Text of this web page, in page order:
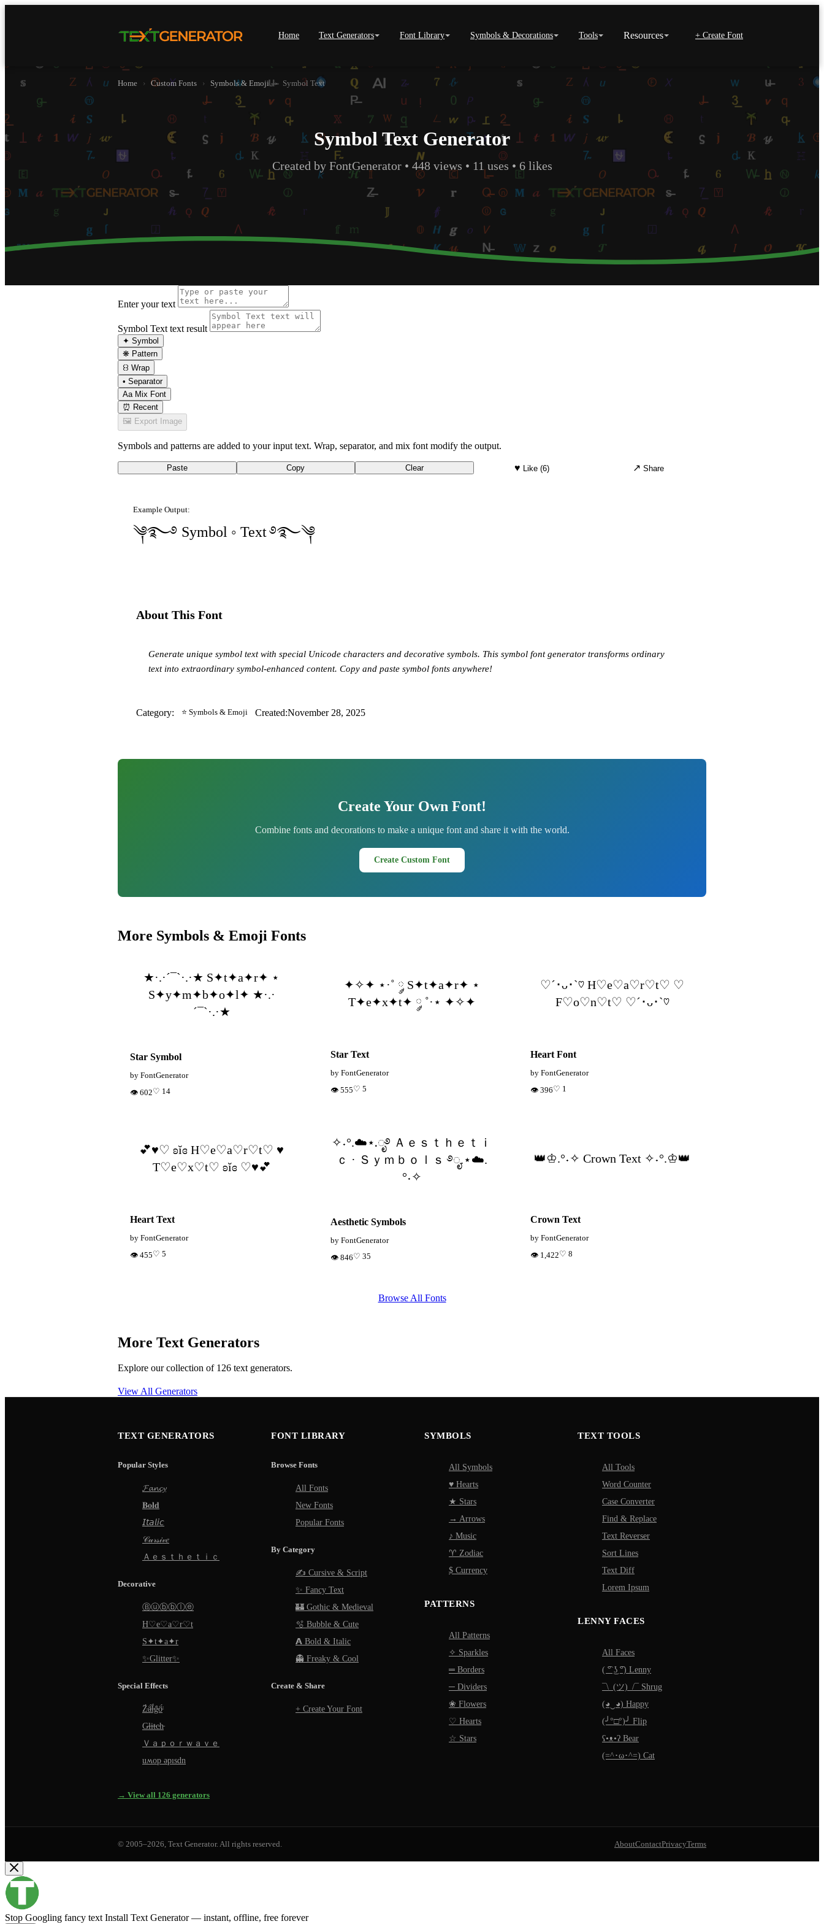
Home Text Generators Font Library Symbols & Decorations Tools Resources + Create Font
Home › Custom Fonts › Symbols & Emoji › Symbol Text
Symbol Text Generator
Created by FontGenerator • 448 views • 11 uses • 6 likes
Enter your text
Symbol Text text result
✦ Symbol
❋ Pattern
꒰꒱ Wrap
• Separator
AaMix Font
⏰ Recent
🖼 Export Image
Symbols and patterns are added to your input text. Wrap, separator, and mix font modify the output.
Paste Copy Clear ♥ Like(6) ↗ Share
Example Output:
༆࿐࿔ Symbol ◦ Text ࿔࿐༆
About This Font
Generate unique symbol text with special Unicode characters and decorative symbols. This symbol font generator transforms ordinary
text into extraordinary symbol-enhanced content. Copy and paste symbol fonts anywhere!
Category: ⭐ Symbols & Emoji Created:November 28, 2025
Create Your Own Font!
Combine fonts and decorations to make a unique font and share it with the world.
Create Custom Font
More Symbols & Emoji Fonts
★·.·´¯`·.·★ S✦t✦a✦r✦ ⋆
S✦y✦m✦b✦o✦l✦ ★·.·
´¯`·.·★
Star Symbol
by FontGenerator
👁 602♡ 14
✦✧✦ ⋆·˚ ༘ S✦t✦a✦r✦ ⋆
T✦e✦x✦t✦ ༘ ˚·⋆ ✦✧✦
Star Text
by FontGenerator
👁 555♡ 5
♡´･ᴗ･`♡ H♡e♡a♡r♡t♡ ♡
F♡o♡n♡t♡ ♡´･ᴗ･`♡
Heart Font
by FontGenerator
👁 396♡ 1
💕♥︎♡ ʚĭɞ H♡e♡a♡r♡t♡ ♥
T♡e♡x♡t♡ ʚĭɞ ♡♥︎💕
Heart Text
by FontGenerator
👁 455♡ 5
✧˖°.☁️⋆.ೃ࿔ Ａｅｓｔｈｅｔｉ
ｃ · Ｓｙｍｂｏｌｓ ࿔ೃ.⋆☁️.
°˖✧
Aesthetic Symbols
by FontGenerator
👁 846♡ 35
👑♔.°˖✧ Crown Text ✧˖°.♔👑
Crown Text
by FontGenerator
👁 1,422♡ 8
Browse All Fonts
More Text Generators
Explore our collection of 126 text generators.
View All Generators
TEXT GENERATORS
Popular Styles
𝓕𝓪𝓷𝓬𝔂
𝐁𝐨𝐥𝐝
𝘐𝘵𝘢𝘭𝘪𝘤
𝒞𝓊𝓇𝓈𝒾𝓋𝑒
Ａｅｓｔｈｅｔｉｃ
Decorative
Ⓑⓤⓑⓑⓛⓔ
H♡e♡a♡r♡t
S✦t✦a✦r
✨Glitter✨
Special Effects
Z̵̈́ä̵̈́l̵̈́g̵̈́ö̵̈́
G̵l̵i̵t̵c̵h̵
Ｖａｐｏｒｗａｖｅ
uʍop ǝpısdn
→ View all 126 generators
FONT LIBRARY
Browse Fonts
All Fonts
New Fonts
Popular Fonts
By Category
✍️ Cursive & Script
✨ Fancy Text
🏰 Gothic & Medieval
🫧 Bubble & Cute
𝗔 Bold & Italic
👻 Freaky & Cool
Create & Share
+ Create Your Font
SYMBOLS
All Symbols
♥ Hearts
★ Stars
→ Arrows
♪ Music
♈ Zodiac
$ Currency
PATTERNS
All Patterns
✧ Sparkles
═ Borders
─ Dividers
❀ Flowers
♡ Hearts
☆ Stars
TEXT TOOLS
All Tools
Word Counter
Case Converter
Find & Replace
Text Reverser
Sort Lines
Text Diff
Lorem Ipsum
LENNY FACES
All Faces
( ͡° ͜ʖ ͡°) Lenny
¯\_(ツ)_/¯ Shrug
(◕‿◕) Happy
(╯°□°)╯ Flip
ʕ•ᴥ•ʔ Bear
(=^･ω･^=) Cat
© 2005–2026, Text Generator. All rights reserved. AboutContactPrivacyTerms
Stop Googling fancy text Install Text Generator — instant, offline, free forever